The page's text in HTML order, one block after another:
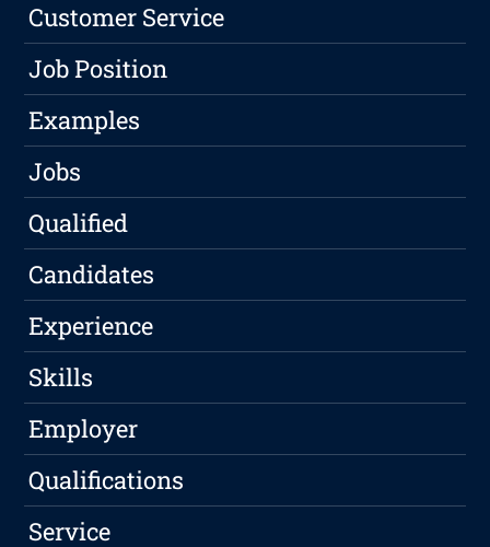
Customer Service
Job Position
Examples
Jobs
Qualified
Candidates
Experience
Skills
Employer
Qualifications
Service